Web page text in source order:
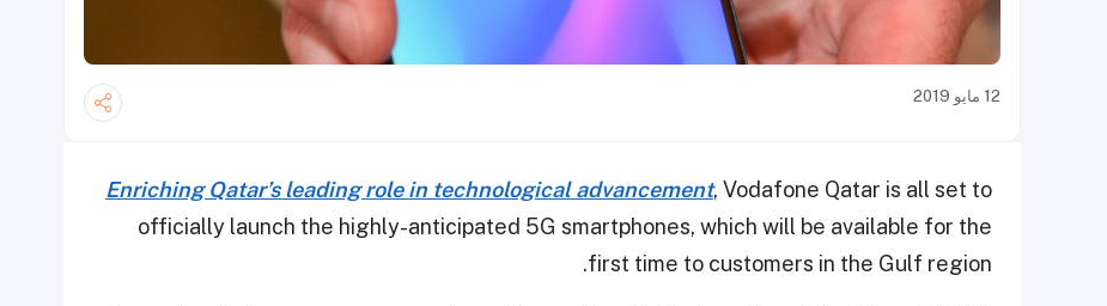
12 مايو 2019
Enriching Qatar’s leading role in technological advancement, Vodafone Qatar is all set to
officially launch the highly-anticipated 5G smartphones, which will be available for the
first time to customers in the Gulf region.